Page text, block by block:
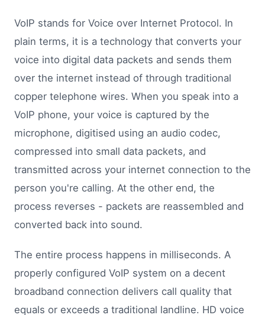
VoIP stands for Voice over Internet Protocol. In
plain terms, it is a technology that converts your
voice into digital data packets and sends them
over the internet instead of through traditional
copper telephone wires. When you speak into a
VoIP phone, your voice is captured by the
microphone, digitised using an audio codec,
compressed into small data packets, and
transmitted across your internet connection to the
person you're calling. At the other end, the
process reverses - packets are reassembled and
converted back into sound.
The entire process happens in milliseconds. A
properly configured VoIP system on a decent
broadband connection delivers call quality that
equals or exceeds a traditional landline. HD voice